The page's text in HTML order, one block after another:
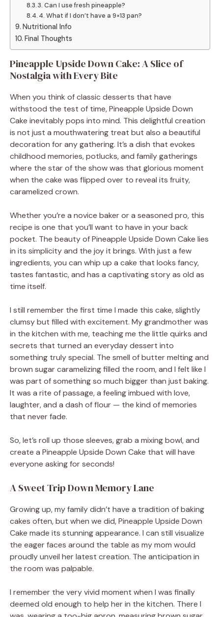
3. Can I use fresh pineapple?
4. What if I don’t have a 9×13 pan?
Nutritional Info
Final Thoughts
Pineapple Upside Down Cake: A Slice of
Nostalgia with Every Bite
When you think of classic desserts that have
withstood the test of time, Pineapple Upside Down
Cake inevitably pops into mind. This delightful creation
is not just a mouthwatering treat but also a beautiful
decoration for any gathering. It’s a dish that evokes
childhood memories, potlucks, and family gatherings
where the star of the show was that glorious moment
when the cake was flipped over to reveal its fruity,
caramelized crown.
Whether you’re a novice baker or a seasoned pro, this
recipe is one that you’ll want to have in your back
pocket. The beauty of Pineapple Upside Down Cake lies
in its simplicity and the joy it brings. With just a few
ingredients, you can whip up a cake that looks fancy,
tastes fantastic, and has a captivating story as old as
time itself.
I still remember the first time I made this cake, slightly
clumsy but filled with excitement. My grandmother was
in the kitchen with me, teaching me the little quirks and
secrets that turned an everyday dessert into
something truly special. The smell of butter melting and
brown sugar caramelizing filled the room, and I felt like I
was part of something so much bigger than just baking.
It was a rite of passage, a feeling imbued with love,
laughter, and a dash of flour — the kind of memories
that never fade.
So, let’s roll up those sleeves, grab a mixing bowl, and
create a Pineapple Upside Down Cake that will have
everyone asking for seconds!
A Sweet Trip Down Memory Lane
Growing up, my family didn’t have a tradition of baking
cakes often, but when we did, Pineapple Upside Down
Cake made its stunning appearance. I can still visualize
the eager faces around the table as my mom would
proudly unveil her latest creation. The anticipation in
the room was palpable.
I remember the very vivid moment when I was finally
deemed old enough to help her in the kitchen. There I